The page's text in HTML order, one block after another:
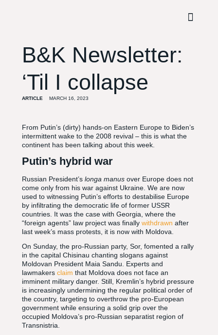
B&K Newsletter:
‘Til I collapse
ARTICLE MARCH 16, 2023
From Putin’s (dirty) hands-on Eastern Europe to Biden’s
intermittent wake to the 2008 revival – this is what the
continent has been talking about this week.
Putin’s hybrid war
Russian President’slonga manusover Europe does not
come only from his war against Ukraine. We are now
used to witnessing Putin’s efforts to destabilise Europe
by infiltrating the democratic life of former USSR
countries. It was the case with Georgia, where the
“foreign agents” law project was finally withdrawn after
last week’s mass protests, it is now with Moldova.
On Sunday, the pro-Russian party, Sor, fomented a rally
in the capital Chisinau chanting slogans against
Moldovan President Maia Sandu. Experts and
lawmakers claim that Moldova does not face an
imminent military danger. Still, Kremlin’s hybrid pressure
is increasingly undermining the regular political order of
the country, targeting to overthrow the pro-European
government while ensuring a solid grip over the
occupied Moldova’s pro-Russian separatist region of
Transnistria.